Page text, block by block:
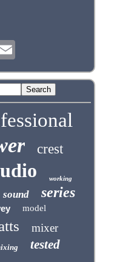
crest
working
sound series
model
mixer
tested